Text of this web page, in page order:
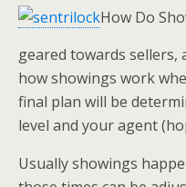
How Do
geared towards sellers,
how showings work
final plan will be
level and your agent
Usually showings